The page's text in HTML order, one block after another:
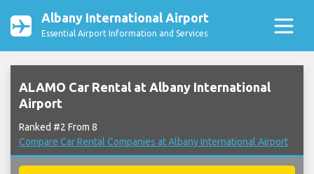
Albany International Airport
Essential Airport Information and Services
ALAMO Car Rental at Albany International
Airport
Ranked #2 From 8
Compare Car Rental Companies at Albany International Airport